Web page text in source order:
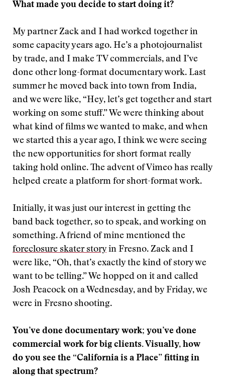
What made you decide to start doing it?
My partner Zack and I had worked together in
some capacity years ago. He’s a photojournalist
by trade, and I make TV commercials, and I’ve
done other long-format documentary work. Last
summer he moved back into town from India,
and we were like, “Hey, let’s get together and start
working on some stuff.” We were thinking about
what kind of films we wanted to make, and when
we started this a year ago, I think we were seeing
the new opportunities for short format really
taking hold online. The advent of Vimeo has really
helped create a platform for short-format work.
Initially, it was just our interest in getting the
band back together, so to speak, and working on
something. A friend of mine mentioned the
foreclosure skater story in Fresno. Zack and I
were like, “Oh, that’s exactly the kind of story we
want to be telling.” We hopped on it and called
Josh Peacock on a Wednesday, and by Friday, we
were in Fresno shooting.
You’ve done documentary work; you’ve done
commercial work for big clients. Visually, how
do you see the “California is a Place” fitting in
along that spectrum?